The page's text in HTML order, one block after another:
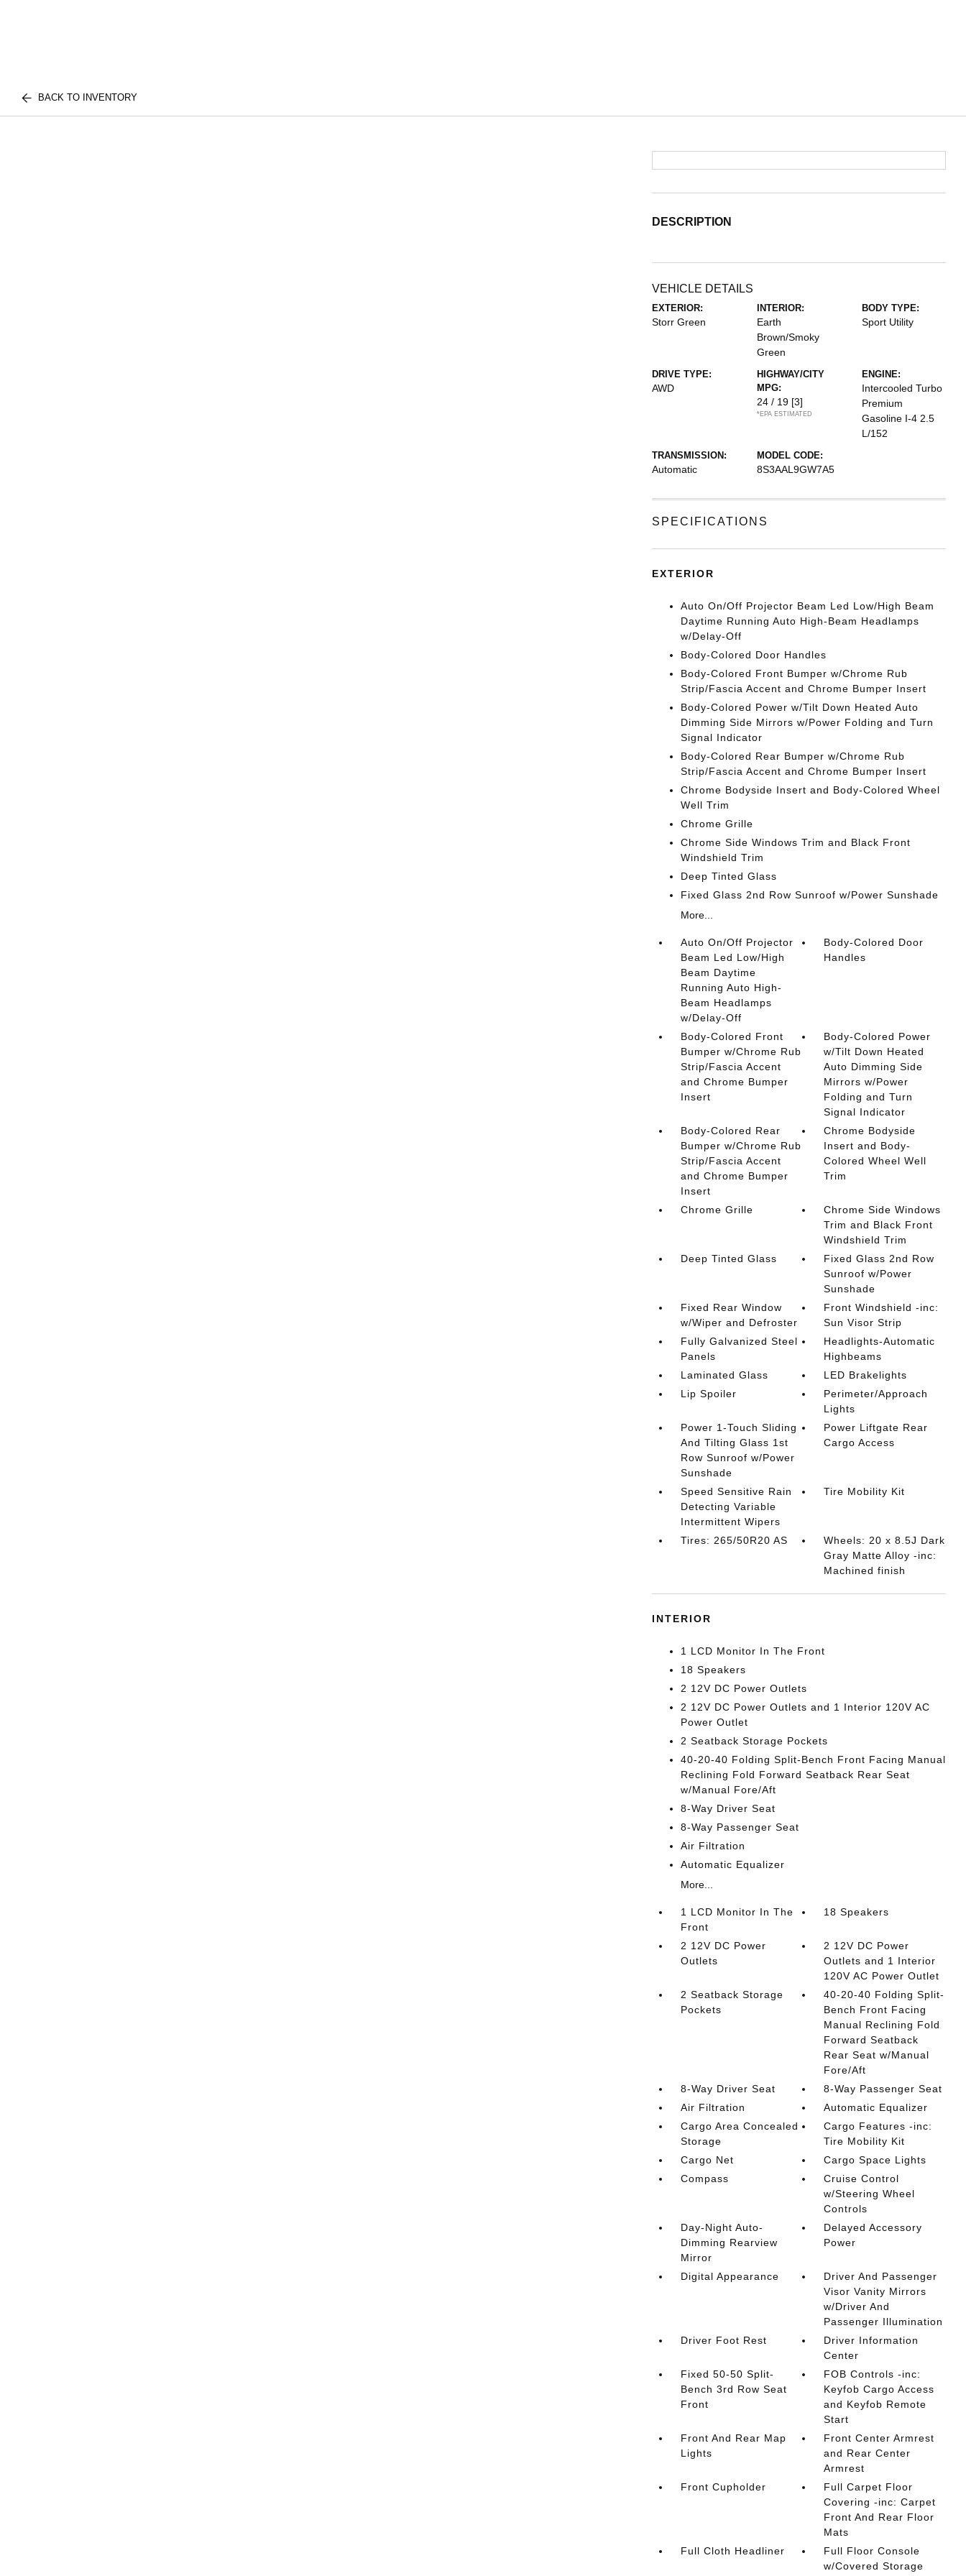
BACK TO INVENTORY
DESCRIPTION
VEHICLE DETAILS
EXTERIOR:
Storr Green
INTERIOR:
Earth
Brown/Smoky
Green
BODY TYPE:
Sport Utility
DRIVE TYPE:
AWD
HIGHWAY/CITY
MPG:
24 / 19 [3]
*EPA ESTIMATED
ENGINE:
Intercooled Turbo
Premium
Gasoline I-4 2.5
L/152
TRANSMISSION:
Automatic
MODEL CODE:
8S3AAL9GW7A5
SPECIFICATIONS
EXTERIOR
Auto On/Off Projector Beam Led Low/High Beam
Daytime Running Auto High-Beam Headlamps
w/Delay-Off
Body-Colored Door Handles
Body-Colored Front Bumper w/Chrome Rub
Strip/Fascia Accent and Chrome Bumper Insert
Body-Colored Power w/Tilt Down Heated Auto
Dimming Side Mirrors w/Power Folding and Turn
Signal Indicator
Body-Colored Rear Bumper w/Chrome Rub
Strip/Fascia Accent and Chrome Bumper Insert
Chrome Bodyside Insert and Body-Colored Wheel
Well Trim
Chrome Grille
Chrome Side Windows Trim and Black Front
Windshield Trim
Deep Tinted Glass
Fixed Glass 2nd Row Sunroof w/Power Sunshade
More...
Auto On/Off Projector
Beam Led Low/High
Beam Daytime
Running Auto High-
Beam Headlamps
w/Delay-Off
Body-Colored Door
Handles
Body-Colored Front
Bumper w/Chrome Rub
Strip/Fascia Accent
and Chrome Bumper
Insert
Body-Colored Power
w/Tilt Down Heated
Auto Dimming Side
Mirrors w/Power
Folding and Turn
Signal Indicator
Body-Colored Rear
Bumper w/Chrome Rub
Strip/Fascia Accent
and Chrome Bumper
Insert
Chrome Bodyside
Insert and Body-
Colored Wheel Well
Trim
Chrome Grille
Chrome Side Windows
Trim and Black Front
Windshield Trim
Deep Tinted Glass
Fixed Glass 2nd Row
Sunroof w/Power
Sunshade
Fixed Rear Window
w/Wiper and Defroster
Front Windshield -inc:
Sun Visor Strip
Fully Galvanized Steel
Panels
Headlights-Automatic
Highbeams
Laminated Glass
LED Brakelights
Lip Spoiler
Perimeter/Approach
Lights
Power 1-Touch Sliding
And Tilting Glass 1st
Row Sunroof w/Power
Sunshade
Power Liftgate Rear
Cargo Access
Speed Sensitive Rain
Detecting Variable
Intermittent Wipers
Tire Mobility Kit
Tires: 265/50R20 AS
Wheels: 20 x 8.5J Dark
Gray Matte Alloy -inc:
Machined finish
INTERIOR
1 LCD Monitor In The Front
18 Speakers
2 12V DC Power Outlets
2 12V DC Power Outlets and 1 Interior 120V AC
Power Outlet
2 Seatback Storage Pockets
40-20-40 Folding Split-Bench Front Facing Manual
Reclining Fold Forward Seatback Rear Seat
w/Manual Fore/Aft
8-Way Driver Seat
8-Way Passenger Seat
Air Filtration
Automatic Equalizer
More...
1 LCD Monitor In The
Front
18 Speakers
2 12V DC Power
Outlets
2 12V DC Power
Outlets and 1 Interior
120V AC Power Outlet
2 Seatback Storage
Pockets
40-20-40 Folding Split-
Bench Front Facing
Manual Reclining Fold
Forward Seatback
Rear Seat w/Manual
Fore/Aft
8-Way Driver Seat
8-Way Passenger Seat
Air Filtration
Automatic Equalizer
Cargo Area Concealed
Storage
Cargo Features -inc:
Tire Mobility Kit
Cargo Net
Cargo Space Lights
Compass
Cruise Control
w/Steering Wheel
Controls
Day-Night Auto-
Dimming Rearview
Mirror
Delayed Accessory
Power
Digital Appearance
Driver And Passenger
Visor Vanity Mirrors
w/Driver And
Passenger Illumination
Driver Foot Rest
Driver Information
Center
Fixed 50-50 Split-
Bench 3rd Row Seat
Front
FOB Controls -inc:
Keyfob Cargo Access
and Keyfob Remote
Start
Front And Rear Map
Lights
Front Center Armrest
and Rear Center
Armrest
Front Cupholder
Full Carpet Floor
Covering -inc: Carpet
Front And Rear Floor
Mats
Full Cloth Headliner
Full Floor Console
w/Covered Storage